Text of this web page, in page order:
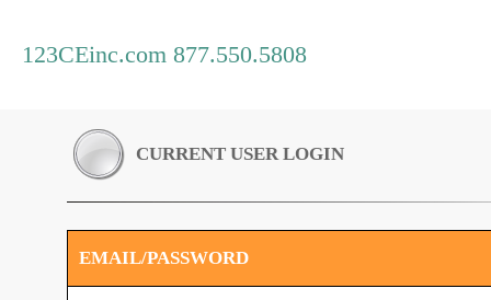
123CEinc.com 877.550.5808
CURRENT USER LOGIN
EMAIL/PASSWORD